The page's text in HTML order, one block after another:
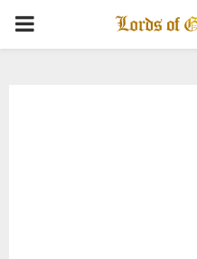
PRIMARY